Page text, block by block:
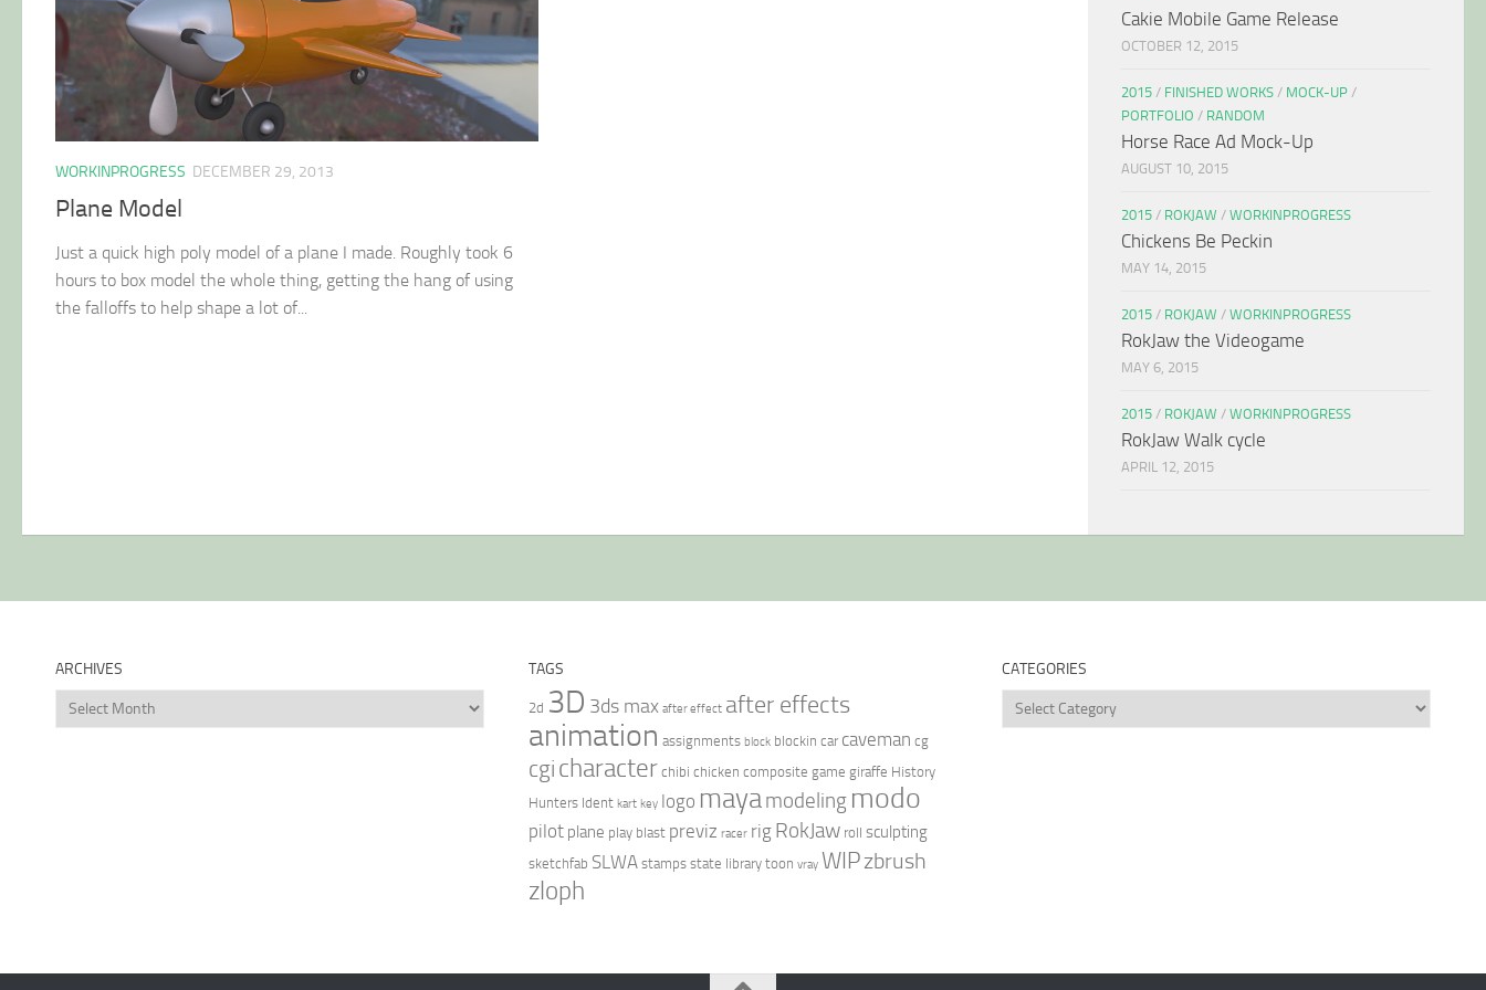
WORKINPROGRESS DECEMBER 29, 2013
Plane Model
Just a quick high poly model of a plane I made. Roughly took 6
hours to box model the whole thing, getting the hang of using
the falloffs to help shape a lot of...
Cakie Mobile Game Release
OCTOBER 12, 2015
2015 / FINISHED WORKS / MOCK-UP /
PORTFOLIO / RANDOM
Horse Race Ad Mock-Up
AUGUST 10, 2015
2015 / ROKJAW / WORKINPROGRESS
Chickens Be Peckin
MAY 14, 2015
2015 / ROKJAW / WORKINPROGRESS
RokJaw the Videogame
MAY 6, 2015
2015 / ROKJAW / WORKINPROGRESS
RokJaw Walk cycle
APRIL 12, 2015
ARCHIVES
Archives
TAGS
2d 3D 3ds max after effect after effects
animation assignments block blockin car caveman cg
cgi character chibi chicken composite game giraffe History
Hunters Ident kart key logo mayamodeling modo
pilot plane play blast previz racer rig RokJaw roll sculpting
sketchfab SLWA stamps state library toon vray WIPzbrush
zloph
CATEGORIES
Categories